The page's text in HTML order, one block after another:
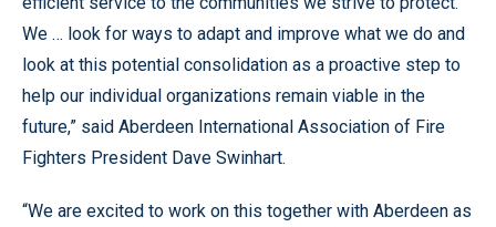
We … look for ways to adapt and improve what we do and
look at this potential consolidation as a proactive step to
help our individual organizations remain viable in the
future,” said Aberdeen International Association of Fire
Fighters President Dave Swinhart.
“We are excited to work on this together with Aberdeen as